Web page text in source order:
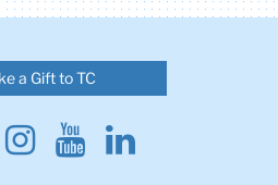
a Gift to TC
Twitter
Instagram
YoutubeLinkedin